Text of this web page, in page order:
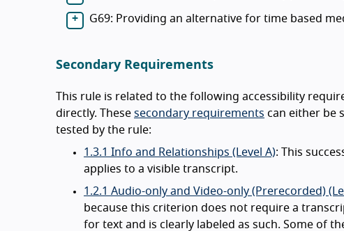
G69: Providing an alternative for time based
Secondary Requirements
This rule is related to the following accessibility
directly. These secondary requirements can either be
tested by the rule:
1.3.1 Info and Relationships (Level A): This
applies to a visible transcript.
1.2.1 Audio-only and Video-only (Prerecorded)
because this criterion does not require a
for text and is clearly labeled as such. Some of